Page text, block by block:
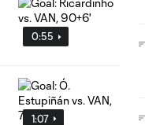
0:55
1:07